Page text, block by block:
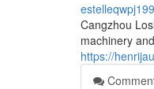
Cangzhou
machinery
https://